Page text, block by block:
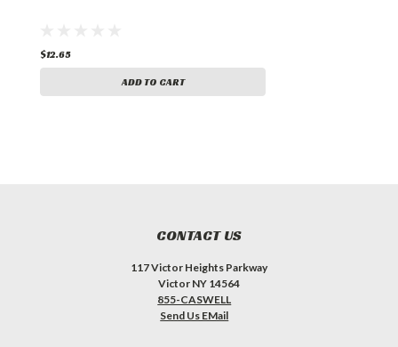
$12.65
ADD TO CART
CONTACT US
117 Victor Heights Parkway
Victor NY 14564
855-CASWELL
Send Us EMail